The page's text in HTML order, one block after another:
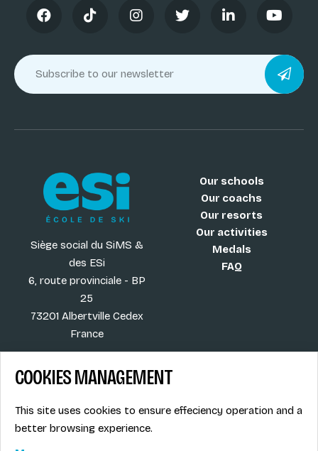
Siège social du SiMS &
des ESi
6, route provinciale - BP
25
73201 Albertville Cedex
France
Our schools
Our coachs
Our resorts
Our activities
Medals
FAQ
More
Job offers
Legal info
COOKIES MANAGEMENT
This site uses cookies to ensure effeciency operation and a
better browsing experience.